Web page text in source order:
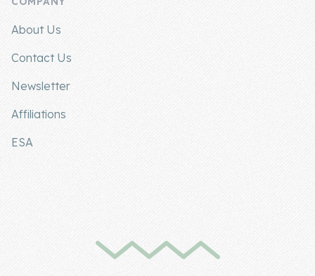
About Us
Contact Us
Newsletter
Affiliations
ESA